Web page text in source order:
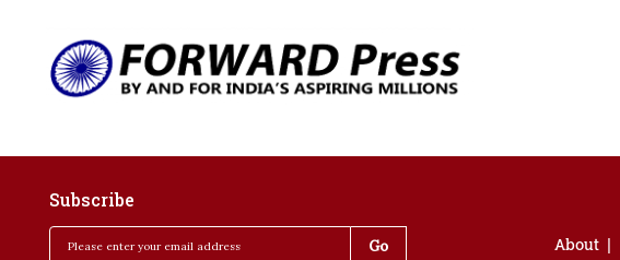
Subscribe
About